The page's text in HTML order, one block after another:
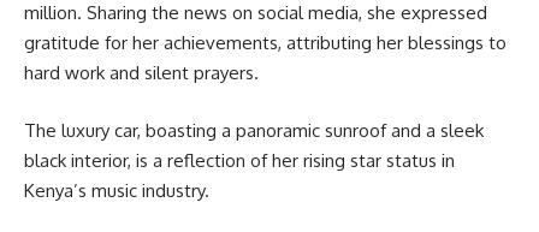
million. Sharing the news on social media, she expressed
gratitude for her achievements, attributing her blessings to
hard work and silent prayers.
The luxury car, boasting a panoramic sunroof and a sleek
black interior, is a reflection of her rising star status in
Kenya’s music industry.